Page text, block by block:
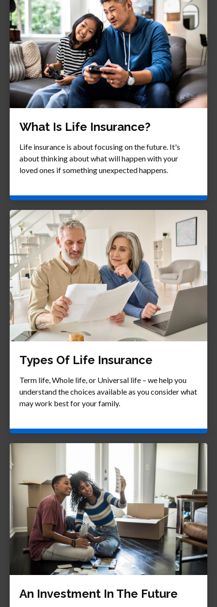
What Is Life Insurance?
Life insurance is about focusing on the future. It's
about thinking about what will happen with your
loved ones if something unexpected happens.
Types Of Life Insurance
Term life, Whole life, or Universal life – we help you
understand the choices available as you consider what
may work best for your family.
An Investment In The Future